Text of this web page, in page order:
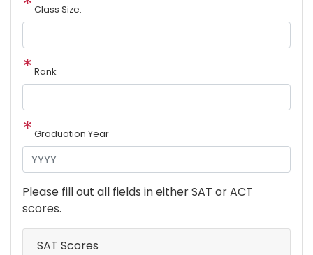
Class Size:
Rank:
Graduation Year
Please fill out all fields in either SAT or ACT
scores.
SAT Scores